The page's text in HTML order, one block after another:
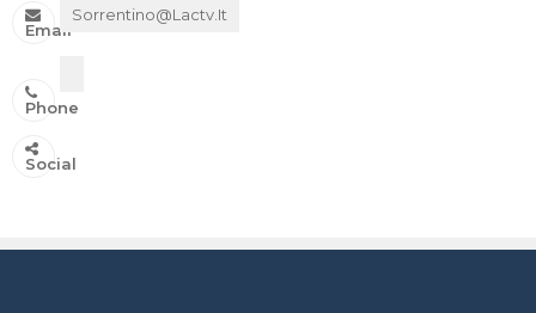
Email
Sorrentino@lactv.it
Phone
Social